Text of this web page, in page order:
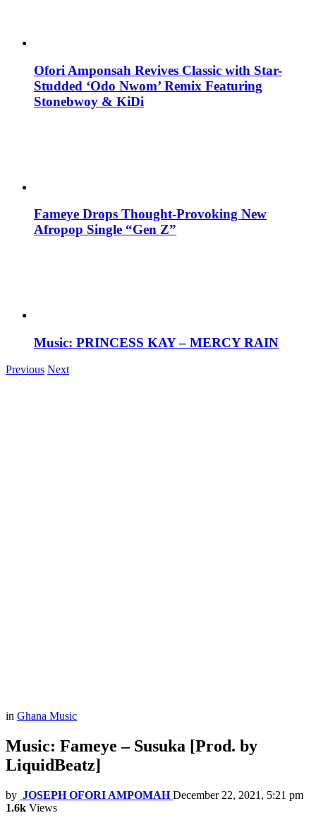
Ofori Amponsah Revives Classic with Star-
Studded ‘Odo Nwom’ Remix Featuring
Stonebwoy & KiDi
Fameye Drops Thought-Provoking New
Afropop Single “Gen Z”
Music: PRINCESS KAY – MERCY RAIN
Previous Next
in Ghana Music
Music: Fameye – Susuka [Prod. by
LiquidBeatz]
by JOSEPH OFORI AMPOMAH December 22, 2021, 5:21 pm
1.6k Views